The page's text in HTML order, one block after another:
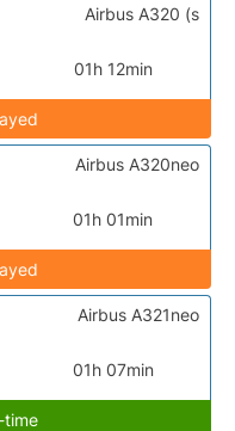
01h 12min
Airbus A320 (s
01h 01min
Airbus A320neo
01h 07min
Airbus A321neo
time